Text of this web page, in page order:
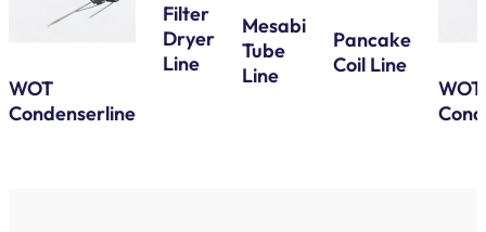
WOT
Condenserline
Filter
Dryer
Line
Mesabi
Tube
Line
Pancake
Coil Line
WOT